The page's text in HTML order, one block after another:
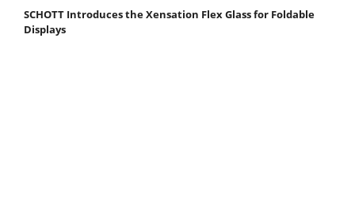
SCHOTT Introduces the Xensation Flex Glass for Foldable
Displays